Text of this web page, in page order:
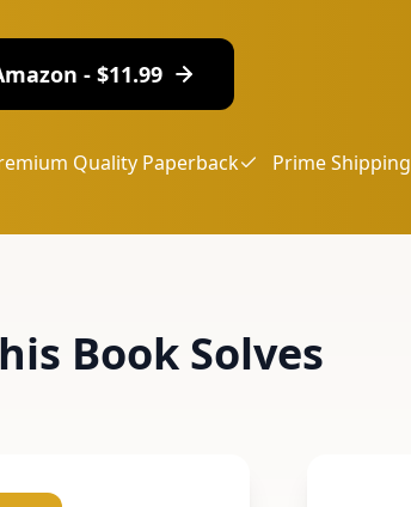
- $11.99
Quality Paperback Prime Shipping
Book Solves